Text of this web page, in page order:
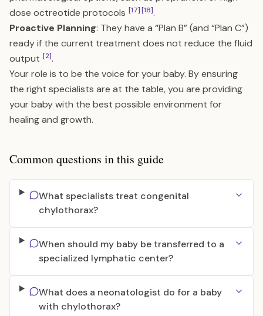
dose octreotide protocols [17][18].
Proactive Planning: They have a “Plan B” (and “Plan C”)
ready if the current treatment does not reduce the fluid
output [2].
Your role is to be the voice for your baby. By ensuring
the right specialists are at the table, you are providing
your baby with the best possible environment for
healing and growth.
Common questions in this guide
What specialists treat congenital
chylothorax?
When should my baby be transferred to a
specialized lymphatic center?
What does a neonatologist do for a baby
with chylothorax?